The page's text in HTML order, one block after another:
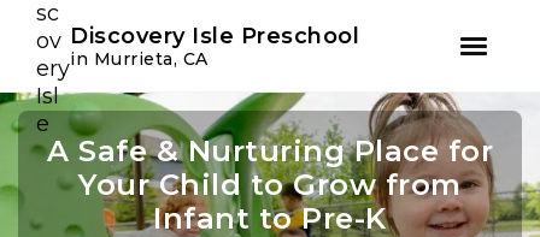
Skip
to
primary
navigation
Skip
to
main
Discovery Isle Preschool
in Murrieta, CA
A Safe & Nurturing Place for
Your Child to Grow from
Infant to Pre-K
Academic Growth Starts
With Personal Growth
Confidence Leads to
Success
Youtube
Instagram
Facebook